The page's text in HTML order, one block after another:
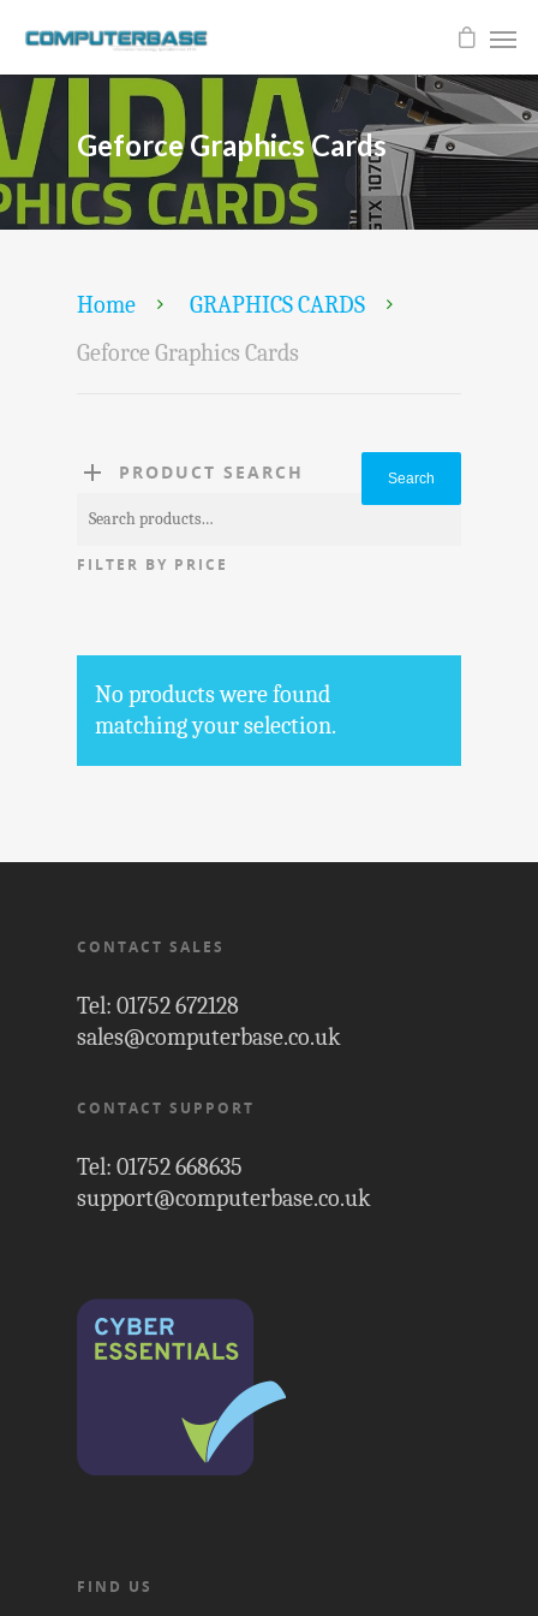
Geforce Graphics Cards
Home
GRAPHICS CARDS
Geforce Graphics Cards
PRODUCT SEARCH
Search
Search
FILTER BY PRICE
No products were found
matching your selection.
CONTACT SALES
Tel: 01752 672128
sales@computerbase.co.uk
CONTACT SUPPORT
Tel: 01752 668635
support@computerbase.co.uk
FIND US